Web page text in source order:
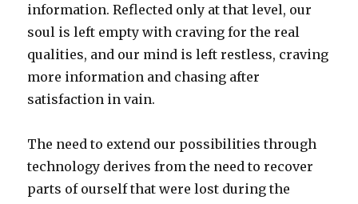
information. Reflected only at that level, our
soul is left empty with craving for the real
qualities, and our mind is left restless, craving
more information and chasing after
satisfaction in vain.
The need to extend our possibilities through
technology derives from the need to recover
parts of ourself that were lost during the